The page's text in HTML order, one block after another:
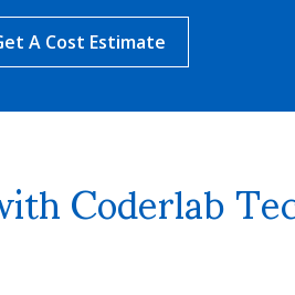
A Cost Estimate
Coderlab